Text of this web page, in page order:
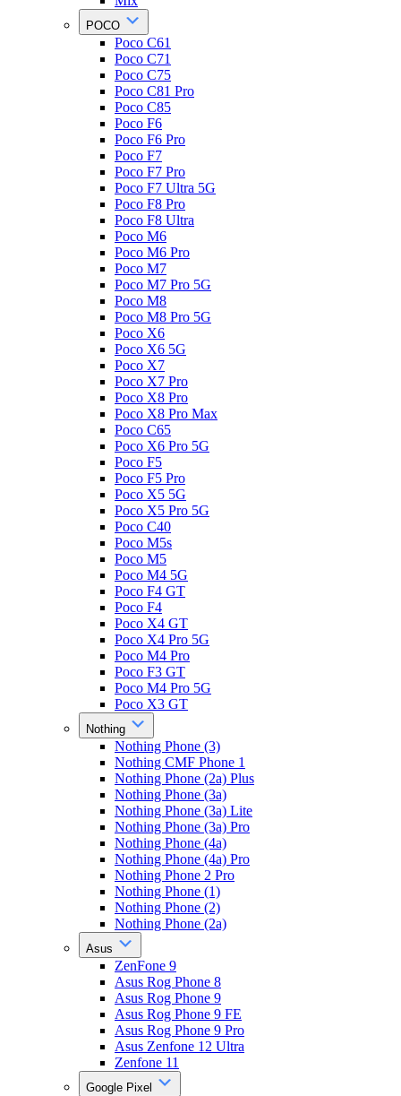
POCO
Poco C61
Poco C71
Poco C75
Poco C81 Pro
Poco C85
Poco F6
Poco F6 Pro
Poco F7
Poco F7 Pro
Poco F7 Ultra 5G
Poco F8 Pro
Poco F8 Ultra
Poco M6
Poco M6 Pro
Poco M7
Poco M7 Pro 5G
Poco M8
Poco M8 Pro 5G
Poco X6
Poco X6 5G
Poco X7
Poco X7 Pro
Poco X8 Pro
Poco X8 Pro Max
Poco C65
Poco X6 Pro 5G
Poco F5
Poco F5 Pro
Poco X5 5G
Poco X5 Pro 5G
Poco C40
Poco M5s
Poco M5
Poco M4 5G
Poco F4 GT
Poco F4
Poco X4 GT
Poco X4 Pro 5G
Poco M4 Pro
Poco F3 GT
Poco M4 Pro 5G
Poco X3 GT
Nothing
Nothing Phone (3)
Nothing CMF Phone 1
Nothing Phone (2a) Plus
Nothing Phone (3a)
Nothing Phone (3a) Lite
Nothing Phone (3a) Pro
Nothing Phone (4a)
Nothing Phone (4a) Pro
Nothing Phone 2 Pro
Nothing Phone (1)
Nothing Phone (2)
Nothing Phone (2a)
Asus
ZenFone 9
Asus Rog Phone 8
Asus Rog Phone 9
Asus Rog Phone 9 FE
Asus Rog Phone 9 Pro
Asus Zenfone 12 Ultra
Zenfone 11
Google Pixel